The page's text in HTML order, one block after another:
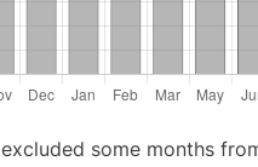
some months